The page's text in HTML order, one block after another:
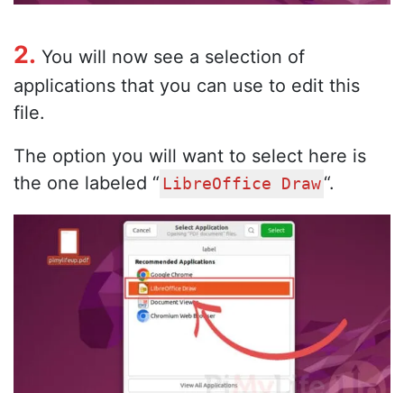
2. You will now see a selection of
applications that you can use to edit this
file.
The option you will want to select here is
the one labeled “ LibreOffice Draw “.